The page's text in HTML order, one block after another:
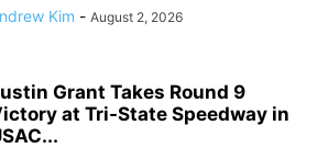
Kim - August 2, 2026
Grant Takes Round 9
at Tri-State Speedway in